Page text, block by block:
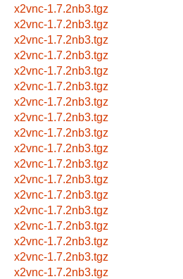
x2vnc-1.7.2nb3.tgz
x2vnc-1.7.2nb3.tgz
x2vnc-1.7.2nb3.tgz
x2vnc-1.7.2nb3.tgz
x2vnc-1.7.2nb3.tgz
x2vnc-1.7.2nb3.tgz
x2vnc-1.7.2nb3.tgz
x2vnc-1.7.2nb3.tgz
x2vnc-1.7.2nb3.tgz
x2vnc-1.7.2nb3.tgz
x2vnc-1.7.2nb3.tgz
x2vnc-1.7.2nb3.tgz
x2vnc-1.7.2nb3.tgz
x2vnc-1.7.2nb3.tgz
x2vnc-1.7.2nb3.tgz
x2vnc-1.7.2nb3.tgz
x2vnc-1.7.2nb3.tgz
x2vnc-1.7.2nb3.tgz